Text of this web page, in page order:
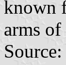
known
arms of
Source: